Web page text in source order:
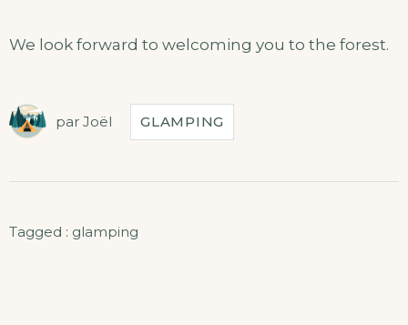
We look forward to welcoming you to the forest.
par Joël GLAMPING
Tagged : glamping